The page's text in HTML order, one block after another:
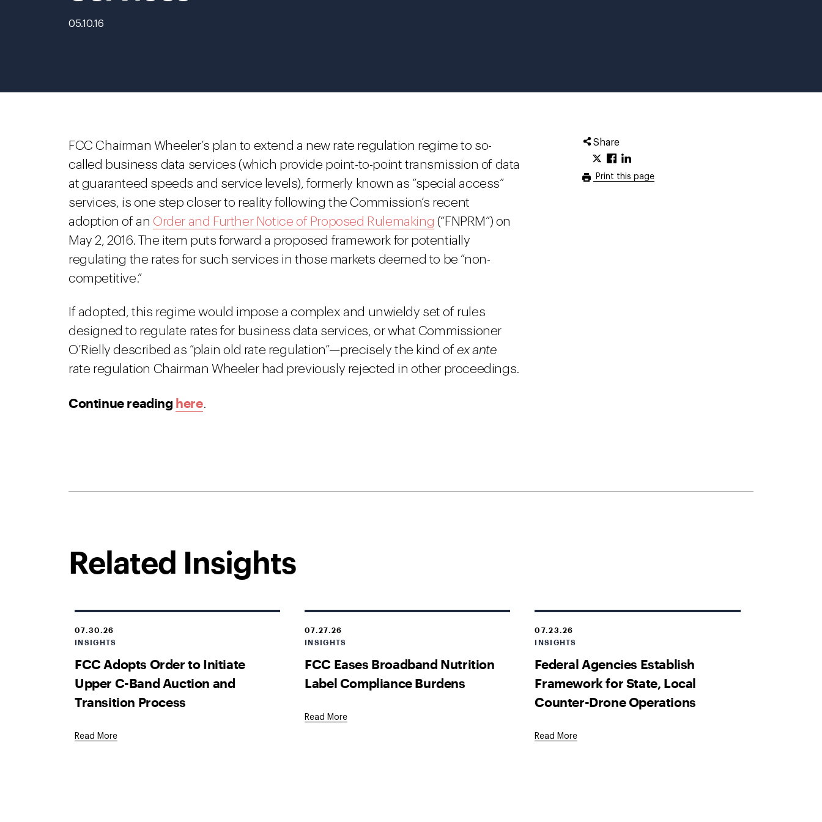
05.10.16
Share
Print this page
FCC Chairman Wheeler’s plan to extend a new rate regulation regime to so-
called business data services (which provide point-to-point transmission of data
at guaranteed speeds and service levels), formerly known as “special access”
services, is one step closer to reality following the Commission’s recent
adoption of an Order and Further Notice of Proposed Rulemaking (“FNPRM”) on
May 2, 2016. The item puts forward a proposed framework for potentially
regulating the rates for such services in those markets deemed to be “non-
competitive.”
If adopted, this regime would impose a complex and unwieldy set of rules
designed to regulate rates for business data services, or what Commissioner
O’Rielly described as “plain old rate regulation”—precisely the kind ofex ante
rate regulation Chairman Wheeler had previously rejected in other proceedings.
Continue reading here.
Related Insights
07.30.26
INSIGHTS
FCC Adopts Order to Initiate
Upper C-Band Auction and
Transition Process
Read More
07.27.26
INSIGHTS
FCC Eases Broadband Nutrition
Label Compliance Burdens
Read More
07.23.26
INSIGHTS
Federal Agencies Establish
Framework for State, Local
Counter-Drone Operations
Read More